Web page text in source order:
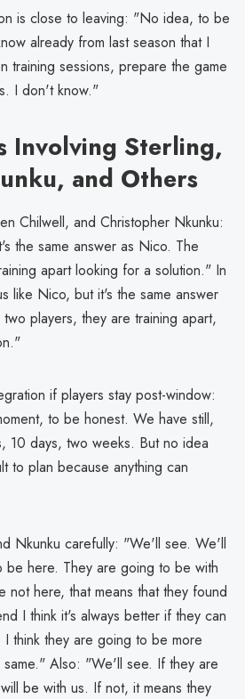
is close to leaving: "No idea, to be
already from last season that I
training sessions, prepare the game
I don't know."
Involving Sterling,
and Others
Chilwell, and Christopher Nkunku:
the same answer as Nico. The
apart looking for a solution." In
like Nico, but it's the same answer
players, they are training apart,
if players stay post-window:
to be honest. We have still,
10 days, two weeks. But no idea
to plan because anything can
Nkunku carefully: "We'll see. We'll
here. They are going to be with
not here, that means that they found
I think it's always better if they can
think they are going to be more
same." Also: "We'll see. If they are
be with us. If not, it means they